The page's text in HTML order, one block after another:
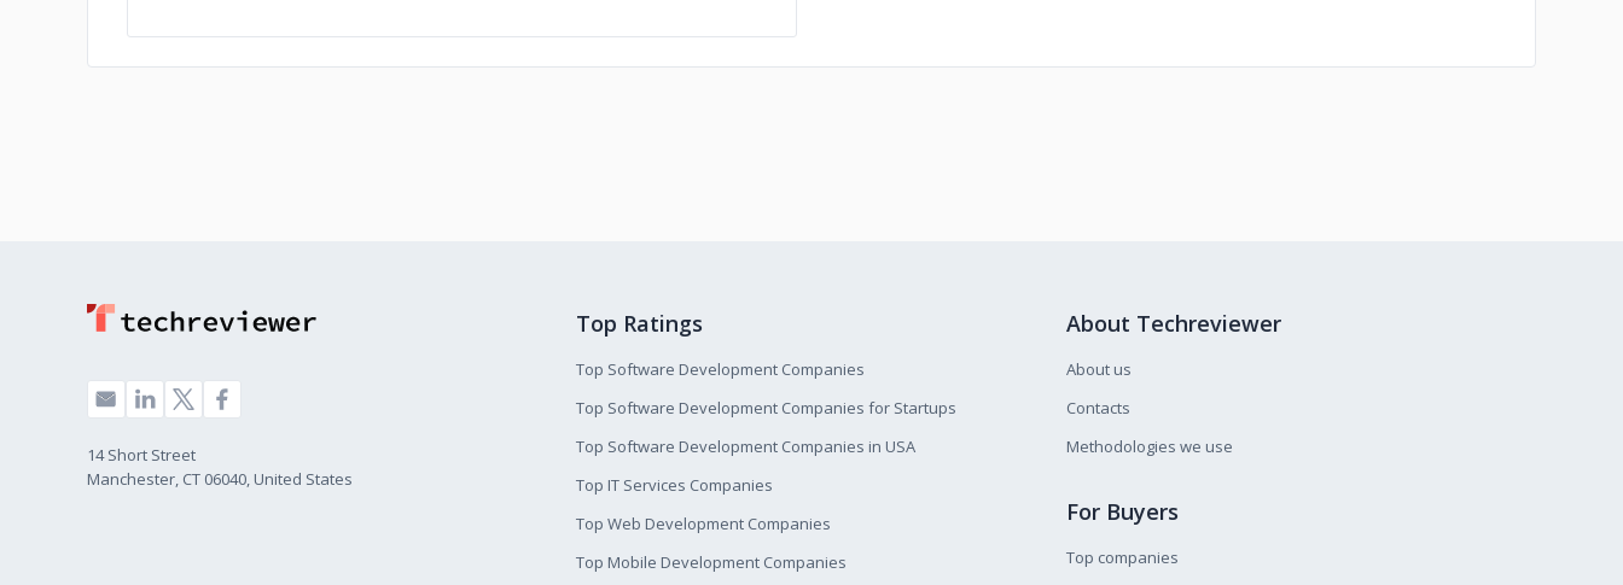
14 Short Street
Manchester, CT 06040, United States
Top Ratings
Top Software Development Companies
Top Software Development Companies for Startups
Top Software Development Companies in USA
Top IT Services Companies
Top Web Development Companies
Top Mobile Development Companies
About Techreviewer
About us
Contacts
Methodologies we use
For Buyers
Top companies